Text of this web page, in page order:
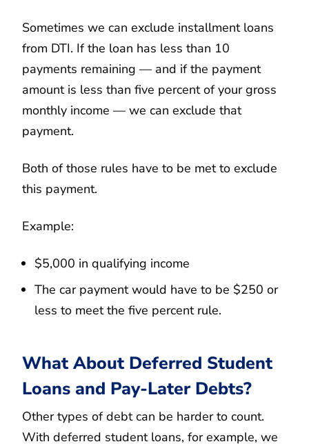
Sometimes we can exclude installment loans
from DTI. If the loan has less than 10
payments remaining — and if the payment
amount is less than five percent of your gross
monthly income — we can exclude that
payment.
Both of those rules have to be met to exclude
this payment.
Example:
$5,000 in qualifying income
The car payment would have to be $250 or
less to meet the five percent rule.
What About Deferred Student
Loans and Pay-Later Debts?
Other types of debt can be harder to count.
With deferred student loans, for example, we